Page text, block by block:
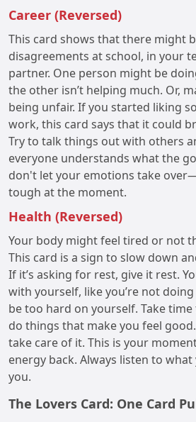
Career (Reversed)
This card shows that there might
disagreements at school, in your
partner. One person might be
the other isn’t helping much. Or,
being unfair. If you started liking
work, this card says that it could
Try to talk things out with others
everyone understands what the
don't let your emotions take
tough at the moment.
Health (Reversed)
Your body might feel tired or not
This card is a sign to slow down
If it’s asking for rest, give it rest.
with yourself, like you’re not
be too hard on yourself. Take
do things that make you feel
take care of it. This is your
energy back. Always listen to
you.
The Lovers Card: One Card